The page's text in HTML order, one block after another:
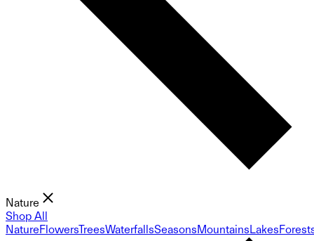
Nature
Shop All
NatureFlowersTreesWaterfallsSeasonsMountainsLakes